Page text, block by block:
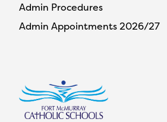
Admin Procedures
Admin Appointments 2026/27